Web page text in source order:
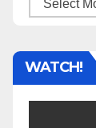
WATCH!